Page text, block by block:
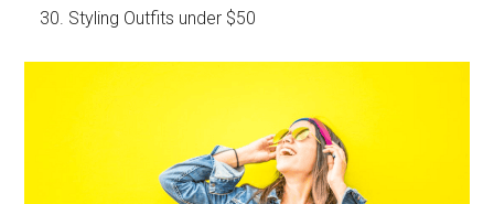
Styling Outfits under $50